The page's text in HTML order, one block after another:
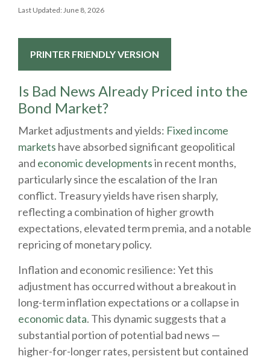
Last Updated: June 8, 2026
PRINTER FRIENDLY VERSION
Is Bad News Already Priced into the
Bond Market?
Market adjustments and yields: Fixed income
markets have absorbed significant geopolitical
and economic developmentsin recent months,
particularly since the escalation of the Iran
conflict. Treasury yields have risen sharply,
reflecting a combination of higher growth
expectations, elevated term premia, and a notable
repricing of monetary policy.
Inflation and economic resilience: Yet this
adjustment has occurred without a breakout in
long-term inflation expectations or a collapse in
economic data. This dynamic suggests that a
substantial portion of potential bad news —
higher-for-longer rates, persistent but contained